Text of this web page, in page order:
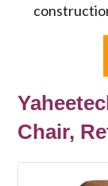
Chair,